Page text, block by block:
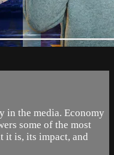
in the media. Economy
some of the most
it is, its impact, and